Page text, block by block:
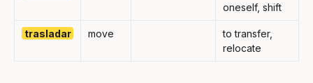
oneself, shift
trasladar move
to transfer,
relocate